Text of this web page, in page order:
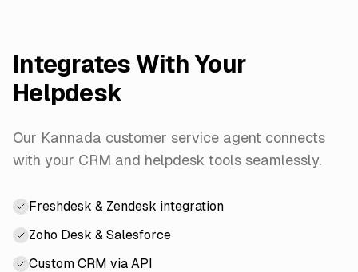
Integrates With Your
Helpdesk
Our Kannada customer service agent connects
with your CRM and helpdesk tools seamlessly.
Freshdesk & Zendesk integration
Zoho Desk & Salesforce
Custom CRM via API